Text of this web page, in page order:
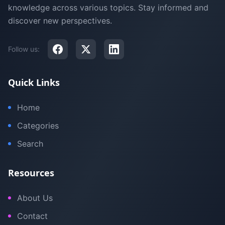
knowledge across various topics. Stay informed and
discover new perspectives.
Follow us:
Quick Links
Home
Categories
Search
Resources
About Us
Contact